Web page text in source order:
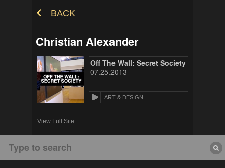
BACK
Christian Alexander
Off The Wall: Secret Society
07.25.2013
ART & DESIGN
View Full Site